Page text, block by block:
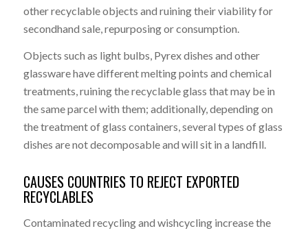
other recyclable objects and ruining their viability for
secondhand sale, repurposing or consumption.
Objects such as light bulbs, Pyrex dishes and other
glassware have different melting points and chemical
treatments, ruining the recyclable glass that may be in
the same parcel with them; additionally, depending on
the treatment of glass containers, several types of glass
dishes are not decomposable and will sit in a landfill.
CAUSES COUNTRIES TO REJECT EXPORTED
RECYCLABLES
Contaminated recycling and wishcycling increase the